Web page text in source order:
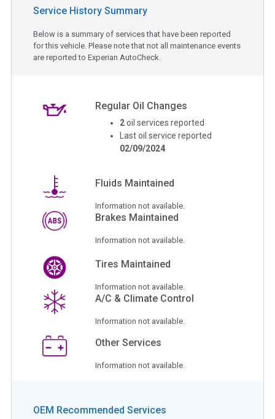
Service History Summary
Below is a summary of services that have been reported
for this vehicle. Please note that not all maintenance events
are reported to Experian AutoCheck.
Regular Oil Changes
2 oil services reported
Last oil service reported
02/09/2024
Fluids Maintained
Information not available.
Brakes Maintained
Information not available.
Tires Maintained
Information not available.
A/C & Climate Control
Information not available.
Other Services
Information not available.
OEM Recommended Services